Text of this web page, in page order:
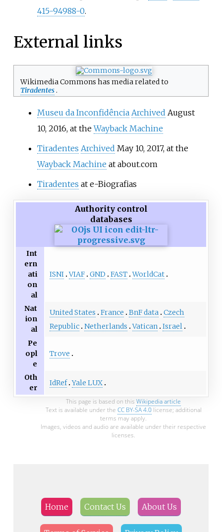
415-94988-0.
External links
Wikimedia Commons has media related to
Tiradentes .
Museu da Inconfidência Archived August
10, 2016, at theWayback Machine
Tiradentes Archived May 10, 2017, at the
Wayback Machine at about.com
Tiradentes at e-Biografias
Authority control
databases
Int
ern
ati
on
al
ISNI VIAF GND FAST WorldCat
Nat
ion
al
United States France BnF data Czech
Republic Netherlands Vatican Israel
Pe
opl
e
Trove
Oth
er
IdRef Yale LUX
This page is based on this Wikipedia article
Text is available under the CC BY-SA 4.0license; additional
terms may apply.
Images, videos and audio are available under their respective
licenses.
Home Contact Us About Us